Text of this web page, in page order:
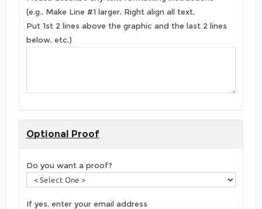
(e.g., Make Line #1 larger, Right align all text,
Put 1st 2 lines above the graphic and the last 2 lines
below, etc.)
Optional Proof
Do you want a proof?
If yes, enter your email address